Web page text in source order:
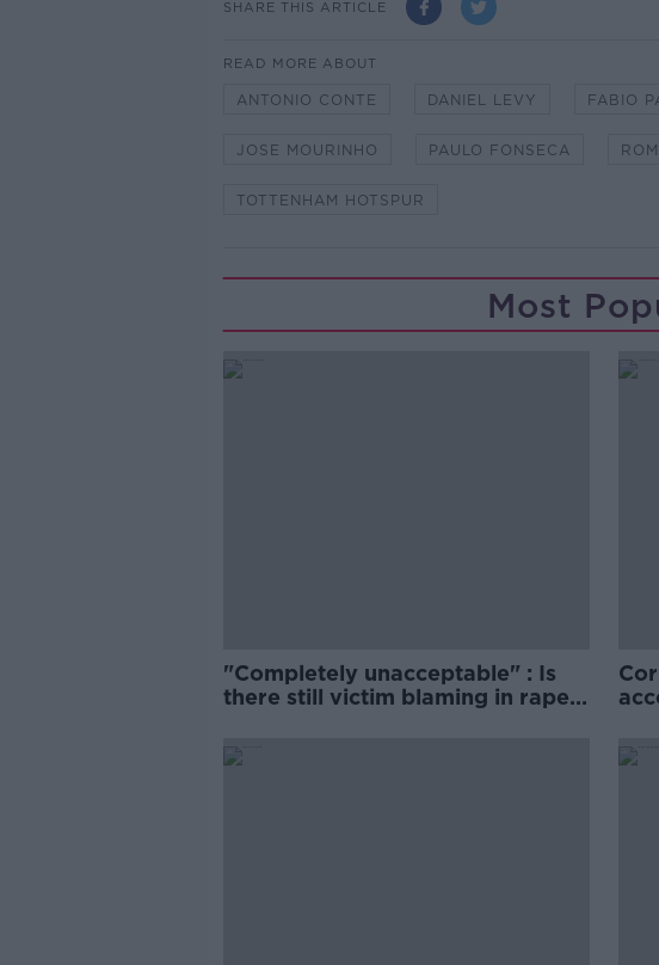
SHARE THIS ARTICLE
READ MORE ABOUT
ANTONIO CONTE DANIEL LEVY FABIO
JOSE MOURINHO PAULO FONSECA
TOTTENHAM HOTSPUR
Most
"Completely unacceptable" : Is
there still victim blaming in rape